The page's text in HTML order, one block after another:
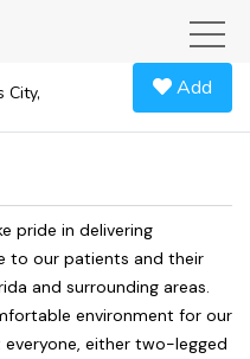
City,
Add
pride in delivering
to our patients and their
and surrounding areas.
environment for our
either two-legged